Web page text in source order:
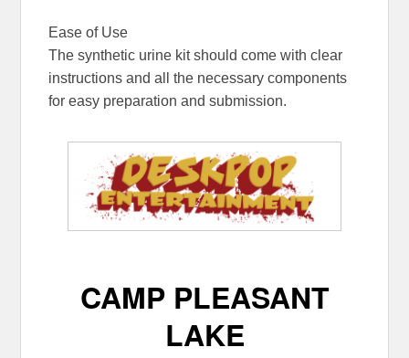
Ease of Use
The synthetic urine kit should come with clear
instructions and all the necessary components
for easy preparation and submission.
CAMP PLEASANT
LAKE